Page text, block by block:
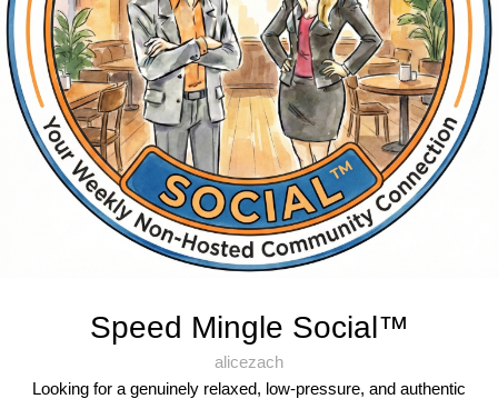
Speed Mingle Social™
alicezach
Looking for a genuinely relaxed, low-pressure, and authentic